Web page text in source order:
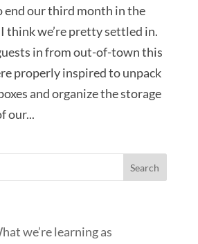
end our third month in the
think we’re pretty settled in.
in from out-of-town this
properly inspired to unpack
and organize the storage
our...
we’re learning as